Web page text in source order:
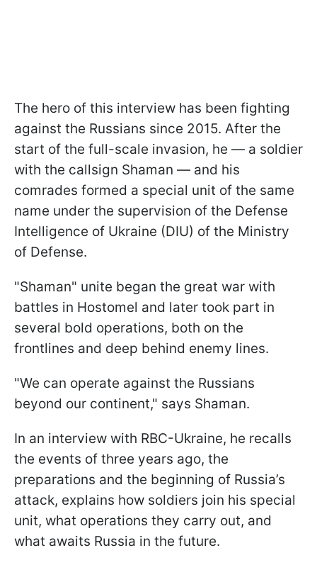
The hero of this interview has been fighting
against the Russians since 2015. After the
start of the full-scale invasion, he — a soldier
with the callsign Shaman — and his
comrades formed a special unit of the same
name under the supervision of the Defense
Intelligence of Ukraine (DIU) of the Ministry
of Defense.
"Shaman" unite began the great war with
battles in Hostomel and later took part in
several bold operations, both on the
frontlines and deep behind enemy lines.
"We can operate against the Russians
beyond our continent," says Shaman.
In an interview with RBC-Ukraine, he recalls
the events of three years ago, the
preparations and the beginning of Russia’s
attack, explains how soldiers join his special
unit, what operations they carry out, and
what awaits Russia in the future.